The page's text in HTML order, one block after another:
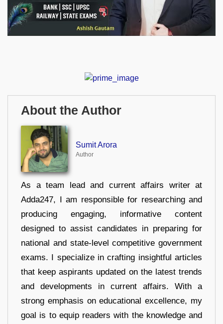
About the Author
Sumit Arora
Author
As a team lead and current affairs writer at
Adda247, I am responsible for researching and
producing engaging, informative content
designed to assist candidates in preparing for
national and state-level competitive government
exams. I specialize in crafting insightful articles
that keep aspirants updated on the latest trends
and developments in current affairs. With a
strong emphasis on educational excellence, my
goal is to equip readers with the knowledge and